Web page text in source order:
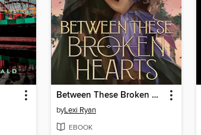
Between These Broken Hearts
byLexi Ryan
EBOOK